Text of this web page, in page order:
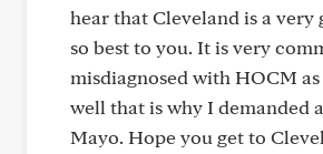
hear that Cleveland is a very
so best to you. It is very
misdiagnosed with HOCM as
well that is why I demanded
Mayo. Hope you get to